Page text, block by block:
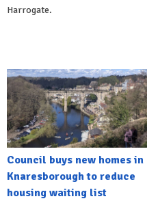
Harrogate.
Council buys new homes in
Knaresborough to reduce
housing waiting list